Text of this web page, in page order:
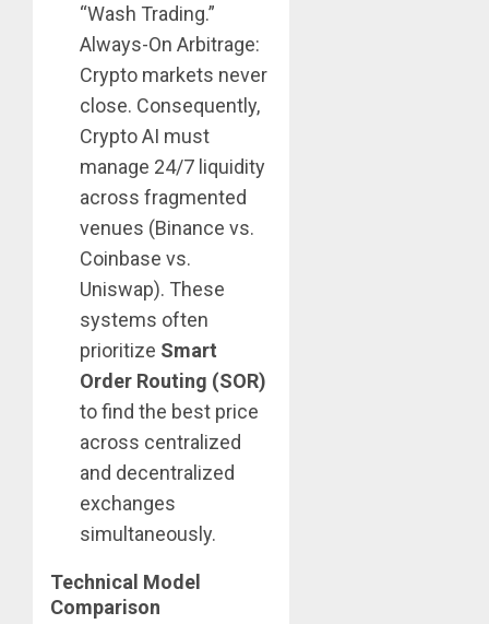
“Wash Trading.”
Always-On Arbitrage:
Crypto markets never
close. Consequently,
Crypto AI must
manage 24/7 liquidity
across fragmented
venues (Binance vs.
Coinbase vs.
Uniswap). These
systems often
prioritize Smart
Order Routing (SOR)
to find the best price
across centralized
and decentralized
exchanges
simultaneously.
Technical Model
Comparison